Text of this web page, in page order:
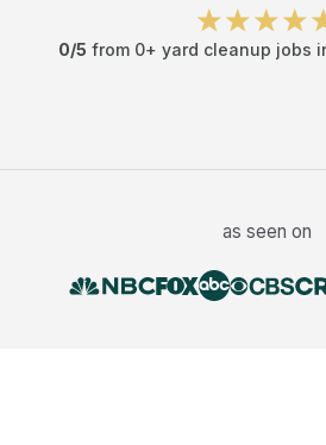
0/5 from 0+ yard cleanup jobs
as seen on